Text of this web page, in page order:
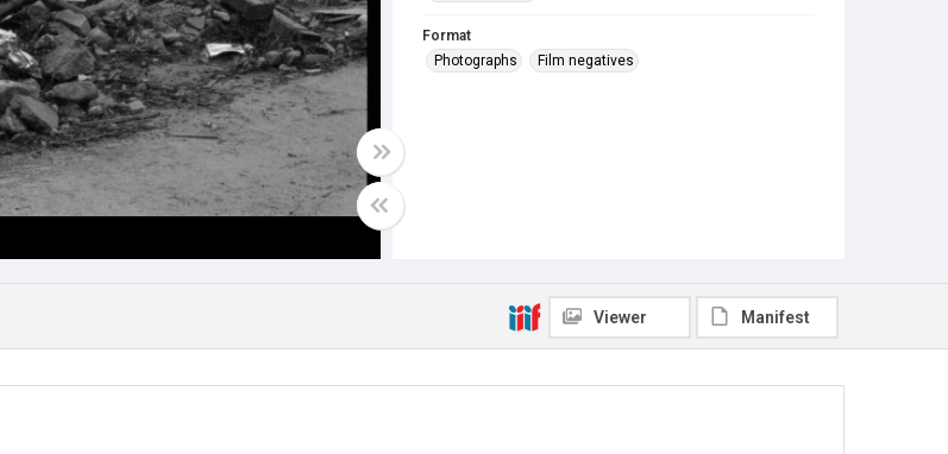
Format
Photographs
Film negatives
Viewer Manifest